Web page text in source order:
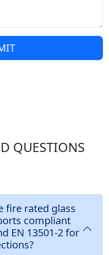
QUESTIONS
fire rated glass
compliant
EN 13501-2 for